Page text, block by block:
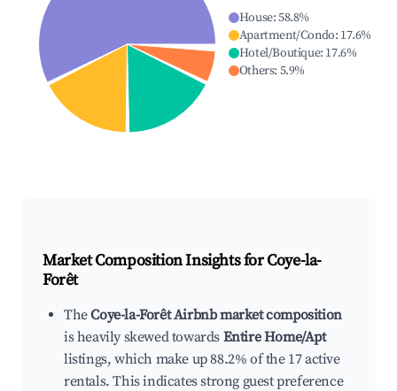
House:58.8%
Apartment/Condo: 17.6%
Hotel/Boutique: 17.6%
Others: 5.9%
Market Composition Insights forCoye-la-
Forêt
TheCoye-la-Forêt Airbnb market composition
is heavily skewed towards Entire Home/Apt
listings, which make up 88.2% of the 17 active
rentals. This indicates strong guest preference